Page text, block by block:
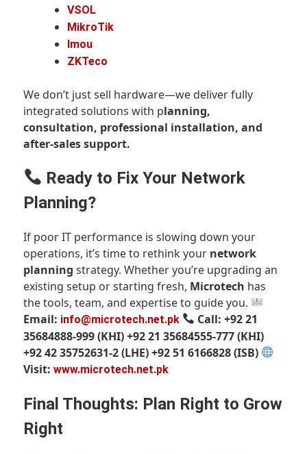
VSOL
MikroTik
Imou
ZKTeco
We don’t just sell hardware—we deliver fully
integrated solutions with planning,
consultation, professional installation, and
after-sales support.
Ready to Fix Your Network
Planning?
If poor IT performance is slowing down your
operations, it’s time to rethink your network
planning strategy. Whether you’re upgrading an
existing setup or starting fresh, Microtech has
the tools, team, and expertise to guide you.
Email: info@microtech.net.pk
Call: +92 21
35684888-999 (KHI)+92 21 35684555-777 (KHI)
+92 42 35752631-2 (LHE)+92 51 6166828 (ISB)
Visit: www.microtech.net.pk
Final Thoughts: Plan Right to Grow
Right